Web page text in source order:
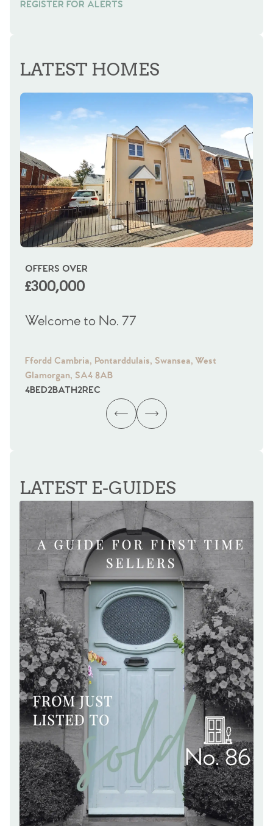
REGISTER FOR ALERTS
LATEST HOMES
OFFERS OVER
£300,000
Welcome to No. 77
Ffordd Cambria, Pontarddulais, Swansea, West
Glamorgan, SA4 8AB
4BED2BATH2REC
LATEST E-GUIDES